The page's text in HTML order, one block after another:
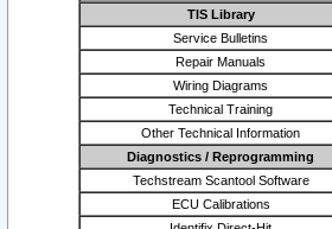
TIS Library
Service Bulletins
Repair Manuals
Wiring Diagrams
Technical Training
Other Technical Information
Diagnostics / Reprogramming
Techstream Scantool Software
ECU Calibrations